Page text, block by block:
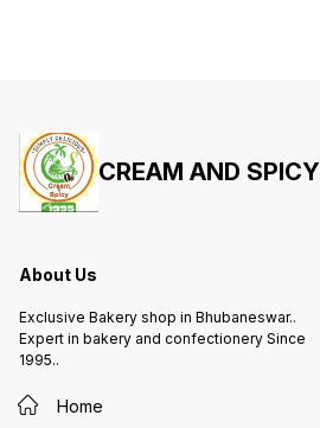
CREAM AND SPICY
About Us
Exclusive Bakery shop in Bhubaneswar..
Expert in bakery and confectionery Since
1995..
Home